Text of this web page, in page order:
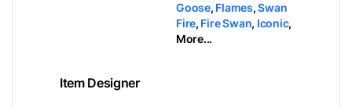
Goose, Flames,Swan
Fire, Fire Swan, Iconic,
More...
Item Designer